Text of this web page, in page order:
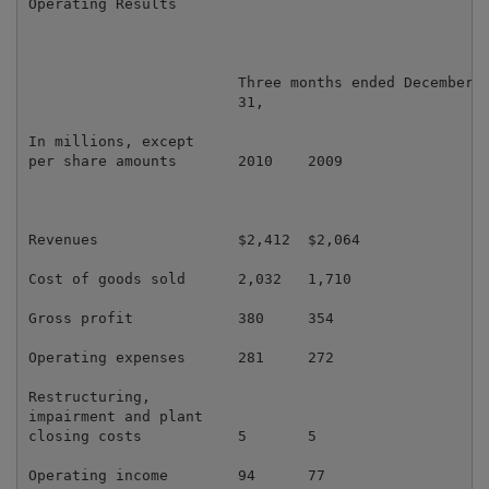
Operating Results
                        Three months ended December
31,
In millions, except
per share amounts       2010    2009
Revenues                $2,412  $2,064
Cost of goods sold      2,032   1,710
Gross profit            380     354
Operating expenses      281     272
Restructuring,
impairment and plant
closing costs           5       5
Operating income        94      77